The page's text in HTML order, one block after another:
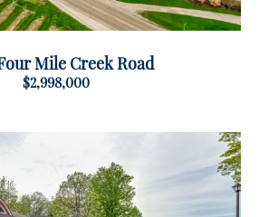
Mile Creek Road
$2,998,000